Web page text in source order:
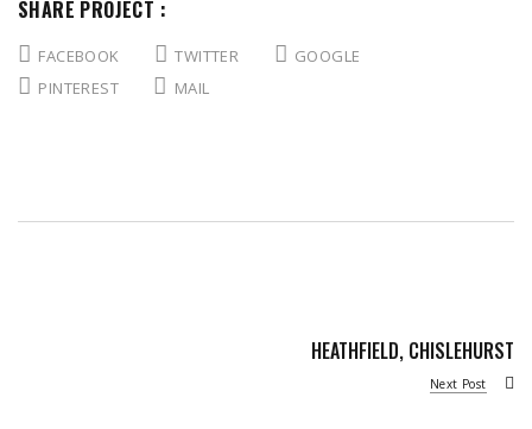
SHARE PROJECT :
FACEBOOK TWITTER
GOOGLE
PINTEREST
MAIL
HEATHFIELD, CHISLEHURST
Next Post